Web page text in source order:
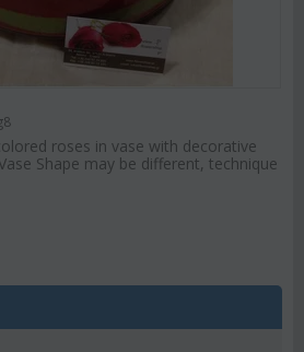
roses in vase with decorative
Shape may be different, technique